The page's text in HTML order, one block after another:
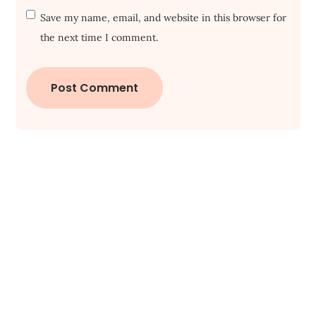
Save my name, email, and website in this browser for
the next time I comment.